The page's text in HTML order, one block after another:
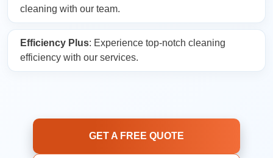
cleaning with our team.
Efficiency Plus: Experience top-notch cleaning
efficiency with our services.
GET A FREE QUOTE